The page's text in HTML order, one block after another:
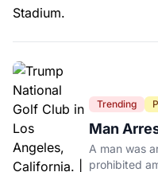
Trending
Man
Trump's
A man was
prohibited